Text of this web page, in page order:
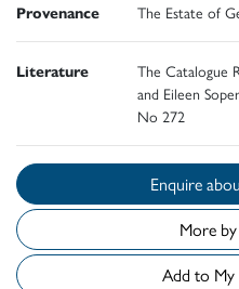
Provenance The Estate of
Literature
The Catalogue
and Eileen
No 272
More